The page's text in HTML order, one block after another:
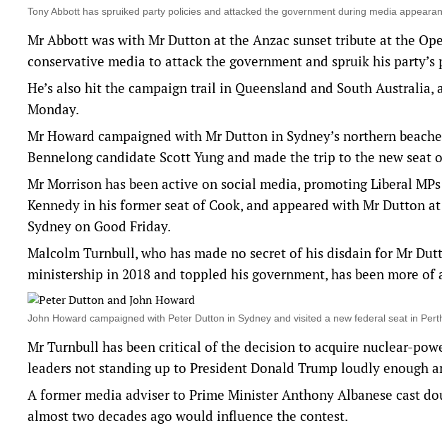
Tony Abbott has spruiked party policies and attacked the government during media
Mr Abbott was with Mr Dutton at the Anzac sunset tribute at the
conservative media to attack the government and spruik his party’s
He’s also hit the campaign trail in Queensland and South Australia,
Monday.
Mr Howard campaigned with Mr Dutton in Sydney’s northern
Bennelong candidate Scott Yung and made the trip to the new
Mr Morrison has been active on social media, promoting Liberal
Kennedy in his former seat of Cook, and appeared with Mr Dutton
Sydney on Good Friday.
Malcolm Turnbull, who has made no secret of his disdain for Mr
ministership in 2018 and toppled his government, has been more of
John Howard campaigned with Peter Dutton in Sydney and visited a new federal seat in
Mr Turnbull has been critical of the decision to acquire nuclear-
leaders not standing up to President Donald Trump loudly enough
A former media adviser to Prime Minister Anthony Albanese cast
almost two decades ago would influence the contest.